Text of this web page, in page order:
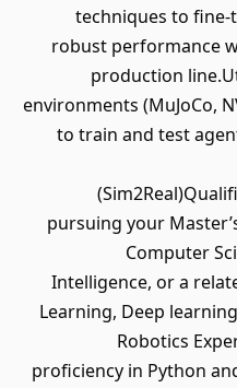
techniques to
robust performance
production
environments (MuJoCo,
to train and test
pursuing your
Computer
Intelligence, or a
Learning, Deep
Robotics
proficiency in Python